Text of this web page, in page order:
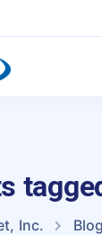
Inc. Blog